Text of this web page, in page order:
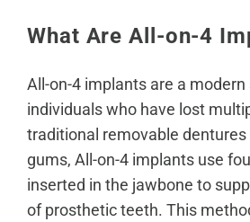
What Are All-on-4
All-on-4 implants are a
individuals who have lost
traditional removable
gums, All-on-4 implants use
inserted in the jawbone to
of prosthetic teeth. This